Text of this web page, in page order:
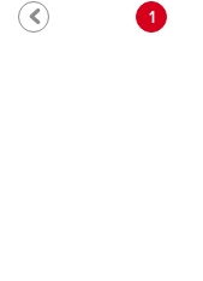
1